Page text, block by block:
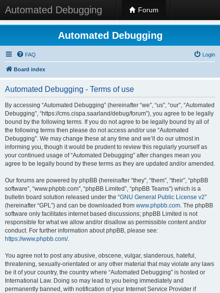
Automated Debugging Forum
Automated Debugging
FAQ Login
Board index
Automated Debugging - Terms of use
By accessing “Automated Debugging” (hereinafter “we”, “us”, “our”, “Automated
Debugging”, “https://cms.cispa.saarland/debug/forum”), you agree to be legally
bound by the following terms. If you do not agree to be legally bound by all of
the following terms then please do not access and/or use “Automated
Debugging”. We may change these at any time and we’ll do our utmost in
informing you, though it would be prudent to review this regularly yourself as
your continued usage of “Automated Debugging” after changes mean you
agree to be legally bound by these terms as they are updated and/or amended.
Our forums are powered by phpBB (hereinafter “they”, “them”, “their”, “phpBB
software”, “www.phpbb.com”, “phpBB Limited”, “phpBB Teams”) which is a
bulletin board solution released under the “GNU General Public License v2”
(hereinafter “GPL”) and can be downloaded from www.phpbb.com. The phpBB
software only facilitates internet based discussions; phpBB Limited is not
responsible for what we allow and/or disallow as permissible content and/or
conduct. For further information about phpBB, please see:
https://www.phpbb.com/.
You agree not to post any abusive, obscene, vulgar, slanderous, hateful,
threatening, sexually-orientated or any other material that may violate any laws
be it of your country, the country where “Automated Debugging” is hosted or
International Law. Doing so may lead to you being immediately and
permanently banned, with notification of your Internet Service Provider if